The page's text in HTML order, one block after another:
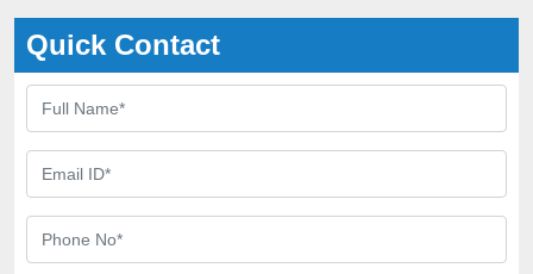
Quick Contact